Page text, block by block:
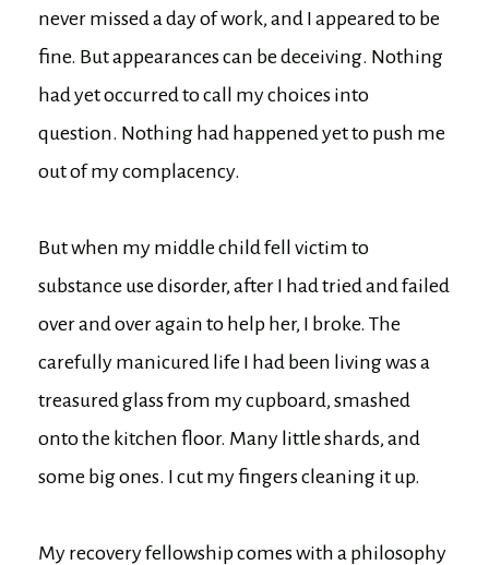
never missed a day of work, and I appeared to be
fine. But appearances can be deceiving. Nothing
had yet occurred to call my choices into
question. Nothing had happened yet to push me
out of my complacency.
But when my middle child fell victim to
substance use disorder, after I had tried and failed
over and over again to help her, I broke. The
carefully manicured life I had been living was a
treasured glass from my cupboard, smashed
onto the kitchen floor. Many little shards, and
some big ones. I cut my fingers cleaning it up.
My recovery fellowship comes with a philosophy